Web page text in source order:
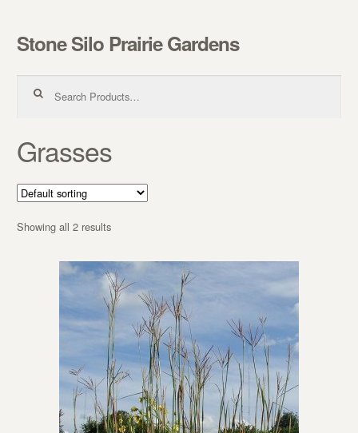
Skip to navigation
Skip to content
Stone Silo Prairie Gardens
Grasses
Showing all 2 results